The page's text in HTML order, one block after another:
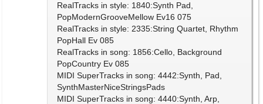
RealTracks in style: 1840:Synth Pad,
PopModernGrooveMellow Ev16 075
RealTracks in style: 2335:String Quartet, Rhythm
PopHall Ev 085
RealTracks in song: 1856:Cello, Background
PopCountry Ev 085
MIDI SuperTracks in song: 4442:Synth, Pad,
SynthMasterNiceStringsPads
MIDI SuperTracks in song: 4440:Synth, Arp,